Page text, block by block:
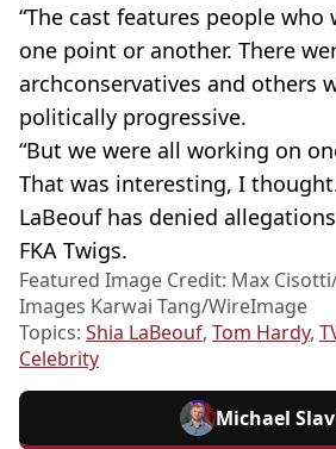
“The cast features people who
one point or another. There
archconservatives and others
politically progressive.
“But we were all working on
That was interesting, I
LaBeouf has denied
FKA Twigs.
Featured Image Credit: Max
Images Karwai Tang/WireImage
Topics: Shia LaBeouf, Tom Hardy,
Celebrity
Michael